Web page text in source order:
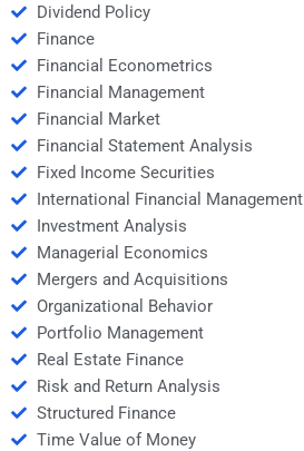
Dividend Policy
Finance
Financial Econometrics
Financial Management
Financial Market
Financial Statement Analysis
Fixed Income Securities
International Financial Management
Investment Analysis
Managerial Economics
Mergers and Acquisitions
Organizational Behavior
Portfolio Management
Real Estate Finance
Risk and Return Analysis
Structured Finance
Time Value of Money